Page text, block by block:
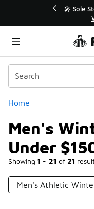
💥 Up to
Home
Men's
Under
Showing 1 - 21 of 21
Categories
Men's Athletic